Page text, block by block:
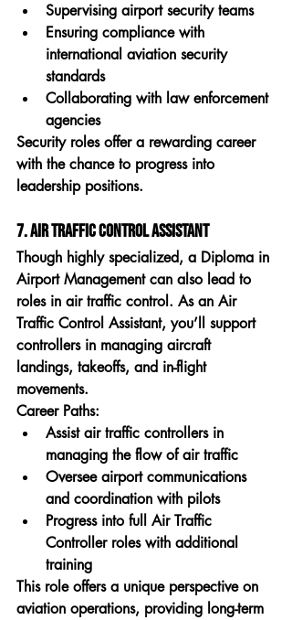
Supervising airport security teams
Ensuring compliance with
international aviation security
standards
Collaborating with law enforcement
agencies
Security roles offer a rewarding career
with the chance to progress into
leadership positions.
7. Air Traffic Control Assistant
Though highly specialized, a Diploma in
Airport Management can also lead to
roles in air traffic control. As an Air
Traffic Control Assistant, you’ll support
controllers in managing aircraft
landings, takeoffs, and in-flight
movements.
Career Paths:
Assist air traffic controllers in
managing the flow of air traffic
Oversee airport communications
and coordination with pilots
Progress into full Air Traffic
Controller roles with additional
training
This role offers a unique perspective on
aviation operations, providing long-term